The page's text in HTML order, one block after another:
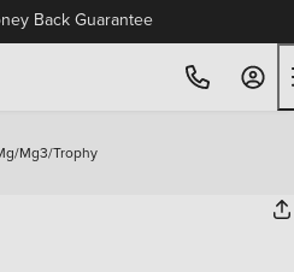
Back Guarantee
/Mg3/Trophy